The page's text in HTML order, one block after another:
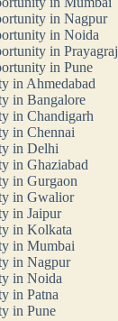
in Nagpur
in Noida
in Prayagraj
in Pune
in Ahmedabad
in Bangalore
in Chandigarh
in Chennai
in Delhi
in Ghaziabad
in Gurgaon
in Gwalior
in Jaipur
in Kolkata
in Mumbai
in Nagpur
in Noida
in Patna
in Pune